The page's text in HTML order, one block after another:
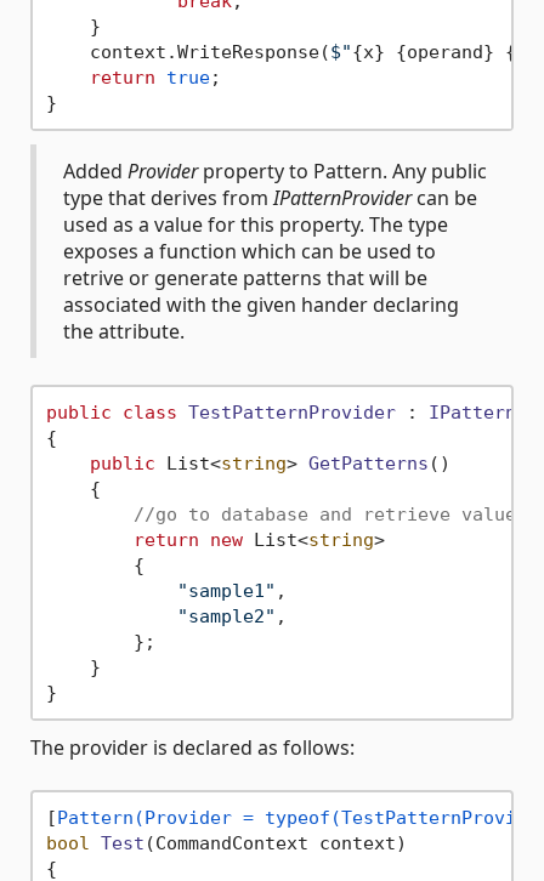
    }
    context.WriteResponse(
$"{x} {operand} {y}
return
true;
Added Providerproperty to Pattern. Any public
type that derives fromIPatternProvidercan be
used as a value for this property. The type
exposes a function which can be used to
retrive or generate patterns that will be
associated with the given hander declaring
the attribute.
public class TestPatternProvider :
{
public List<string> GetPatterns ()
    {
//go to database and retrieve value
return
new List<string>
        {
"sample1" ,
"sample2" ,
        };
    }
The provider is declared as follows:
[Pattern(Provider =
bool
Test (CommandContext context)
{